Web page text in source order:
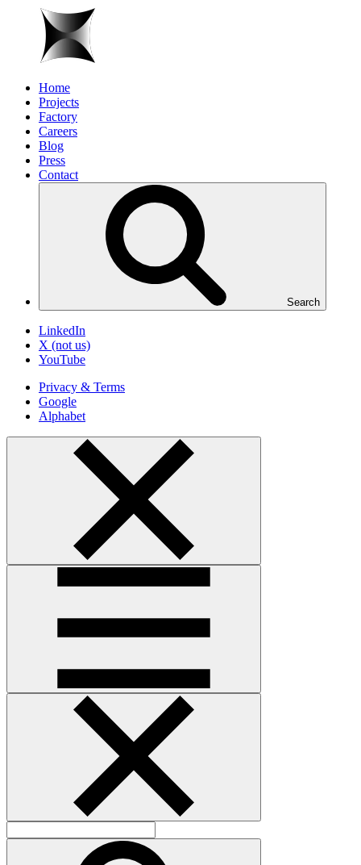
Home
Projects
Factory
Careers
Blog
Press
Contact
Search
LinkedIn
X (not us)
YouTube
Privacy & Terms
Google
Alphabet